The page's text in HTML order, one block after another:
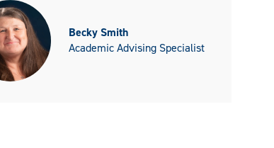
Becky Smith
Academic Advising Specialist